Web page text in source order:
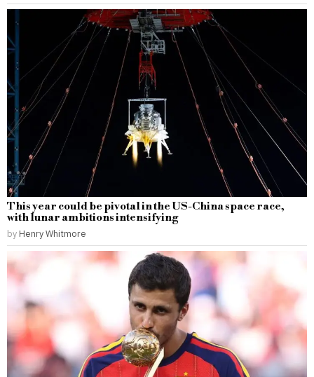
This year could be pivotal in the US-China space race,
with lunar ambitions intensifying
by Henry Whitmore